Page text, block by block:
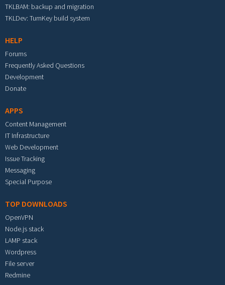
TKLBAM: backup and migration
TKLDev: TurnKey build system
HELP
Forums
Frequently Asked Questions
Development
Donate
APPS
Content Management
IT Infrastructure
Web Development
Issue Tracking
Messaging
Special Purpose
TOP DOWNLOADS
OpenVPN
Node.js stack
LAMP stack
Wordpress
File server
Redmine